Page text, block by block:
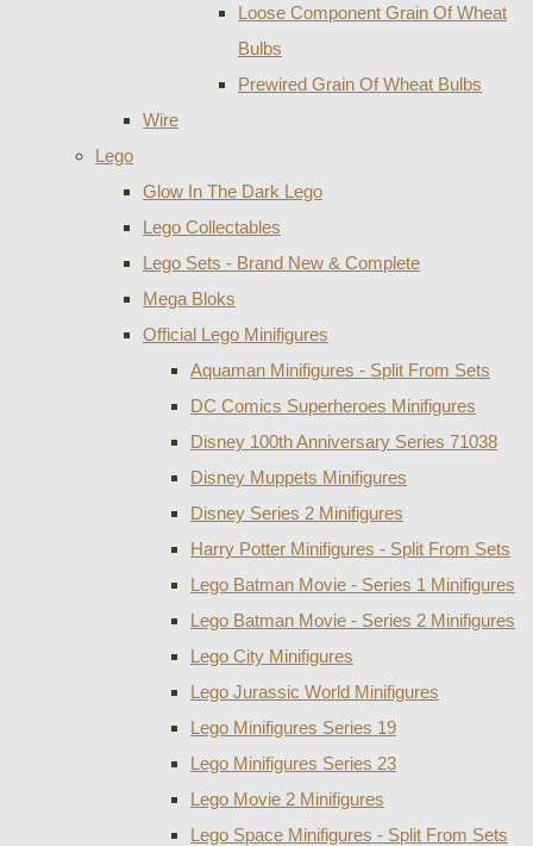
Loose Component Grain Of Wheat
Bulbs
Prewired Grain Of Wheat Bulbs
Wire
Lego
Glow In The Dark Lego
Lego Collectables
Lego Sets - Brand New & Complete
Mega Bloks
Official Lego Minifigures
Aquaman Minifigures - Split From Sets
DC Comics Superheroes Minifigures
Disney 100th Anniversary Series 71038
Disney Muppets Minifigures
Disney Series 2 Minifigures
Harry Potter Minifigures - Split From Sets
Lego Batman Movie - Series 1 Minifigures
Lego Batman Movie - Series 2 Minifigures
Lego City Minifigures
Lego Jurassic World Minifigures
Lego Minifigures Series 19
Lego Minifigures Series 23
Lego Movie 2 Minifigures
Lego Space Minifigures - Split From Sets